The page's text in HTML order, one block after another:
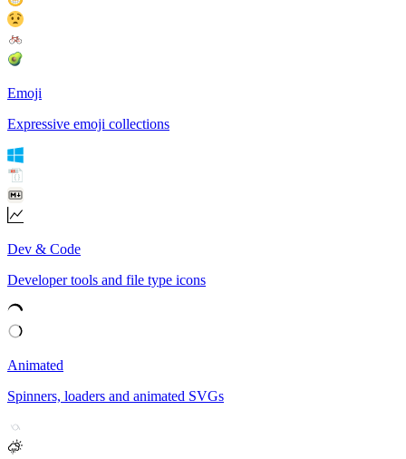
Emoji
Expressive emoji collections
Dev & Code
Developer tools and file type icons
Animated
Spinners, loaders and animated SVGs